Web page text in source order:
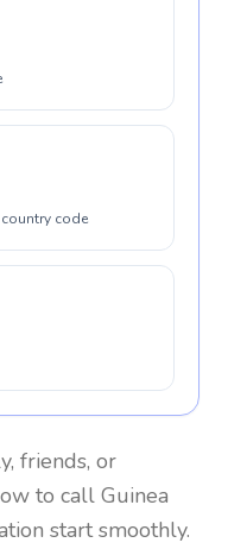
code
friends, or
to call Guinea
start smoothly.